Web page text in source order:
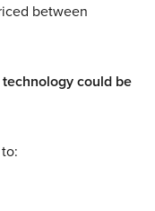
between
could be